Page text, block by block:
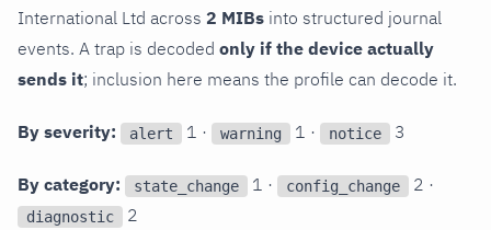
International Ltd across 2 MIBs into structured journal
events. A trap is decoded only if the device actually
sends it; inclusion here means the profile can decode it.
By severity: alert 1 · warning 1 · notice 3
By category: state_change 1 · config_change 2 ·
diagnostic 2